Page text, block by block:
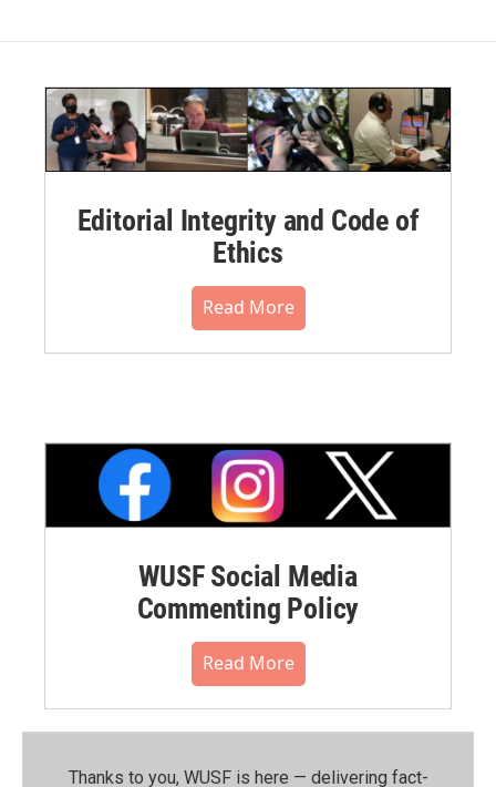
Editorial Integrity and Code of
Ethics
Read More
WUSF Social Media
Commenting Policy
Read More
Thanks to you, WUSF is here — delivering fact-